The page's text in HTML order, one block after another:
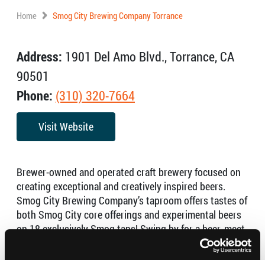
Home Smog City Brewing Company Torrance
Address: 1901 Del Amo Blvd., Torrance, CA
90501
Phone: (310) 320-7664
Visit Website
Brewer-owned and operated craft brewery focused on
creating exceptional and creatively inspired beers.
Smog City Brewing Company’s taproom offers tastes of
both Smog City core offerings and experimental beers
on 18 exclusively Smog taps! Swing by for a beer, meet
the staff and fill your growler or get bottles to go.